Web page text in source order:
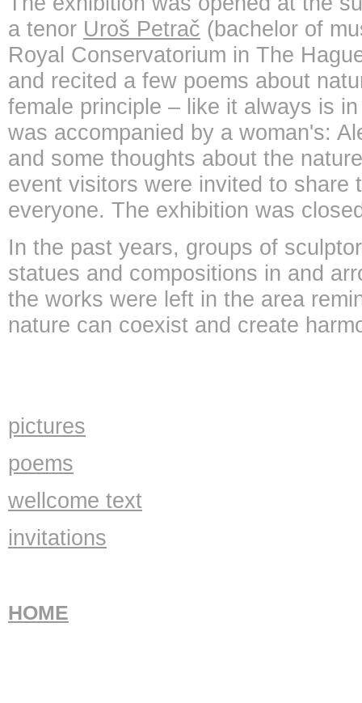
a tenor Uroš Petrač (bachelor of
Royal Conservatorium in The
and recited a few poems about
female principle – like it always is
was accompanied by a woman's:
and some thoughts about the
event visitors were invited to share
everyone. The exhibition was
In the past years, groups of
statues and compositions in and
the works were left in the area
nature can coexist and create
pictures
poems
wellcome text
invitations
HOME